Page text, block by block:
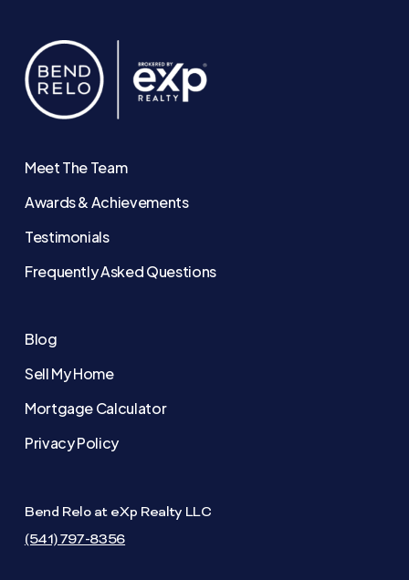
Meet The Team
Awards & Achievements
Testimonials
Frequently Asked Questions
Blog
Sell My Home
Mortgage Calculator
Privacy Policy
Bend Relo at eXp Realty LLC
(541) 797-8356